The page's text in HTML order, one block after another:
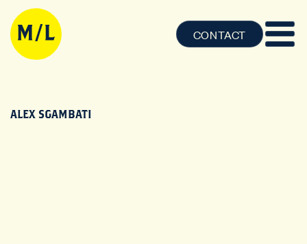
CONTACT
ALEX SGAMBATI